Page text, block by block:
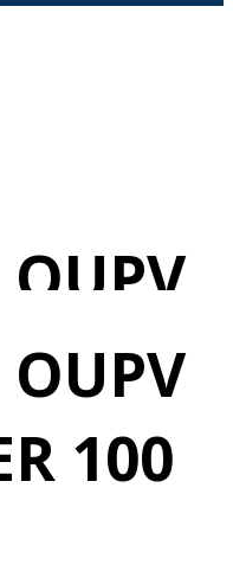
OUPV
100
OUPV
100